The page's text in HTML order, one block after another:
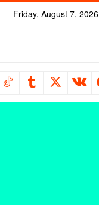
Friday, August 7, 2026